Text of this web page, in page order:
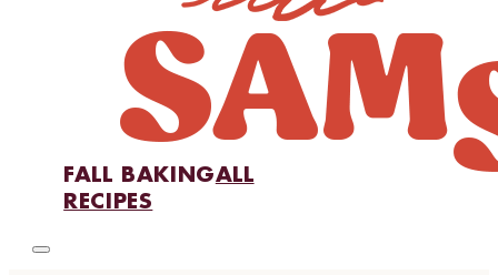
FALL BAKINGALL
RECIPES